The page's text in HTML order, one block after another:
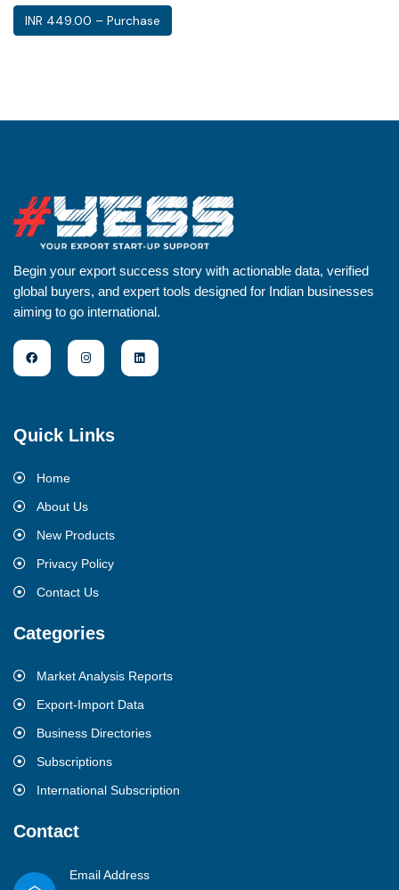
INR 449.00 – Purchase
Begin your export success story with actionable data, verified
global buyers, and expert tools designed for Indian businesses
aiming to go international.
Quick Links
Home
About Us
New Products
Privacy Policy
Contact Us
Categories
Market Analysis Reports
Export-Import Data
Business Directories
Subscriptions
International Subscription
Contact
Email Address